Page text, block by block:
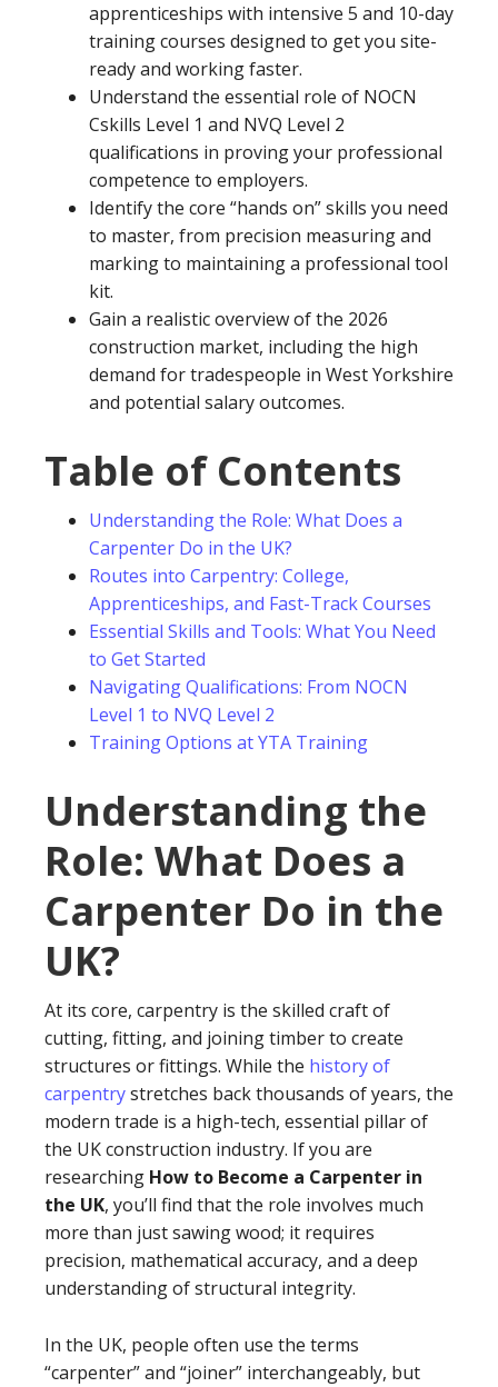
apprenticeships with intensive 5 and 10-day
training courses designed to get you site-
ready and working faster.
Understand the essential role of NOCN
Cskills Level 1 and NVQ Level 2
qualifications in proving your professional
competence to employers.
Identify the core “hands on” skills you need
to master, from precision measuring and
marking to maintaining a professional tool
kit.
Gain a realistic overview of the 2026
construction market, including the high
demand for tradespeople in West Yorkshire
and potential salary outcomes.
Table of Contents
Understanding the Role: What Does a
Carpenter Do in the UK?
Routes into Carpentry: College,
Apprenticeships, and Fast-Track Courses
Essential Skills and Tools: What You Need
to Get Started
Navigating Qualifications: From NOCN
Level 1 to NVQ Level 2
Training Options at YTA Training
Understanding the
Role: What Does a
Carpenter Do in the
UK?
At its core, carpentry is the skilled craft of
cutting, fitting, and joining timber to create
structures or fittings. While the history of
carpentrystretches back thousands of years, the
modern trade is a high-tech, essential pillar of
the UK construction industry. If you are
researching How to Become a Carpenter in
the UK, you’ll find that the role involves much
more than just sawing wood; it requires
precision, mathematical accuracy, and a deep
understanding of structural integrity.
In the UK, people often use the terms
“carpenter” and “joiner” interchangeably, but